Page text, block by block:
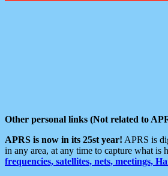
Other personal links (Not related to
APRS is now in its 25st year! APRS is
in any area, at any time to capture what is
frequencies, satellites, nets, meetings,